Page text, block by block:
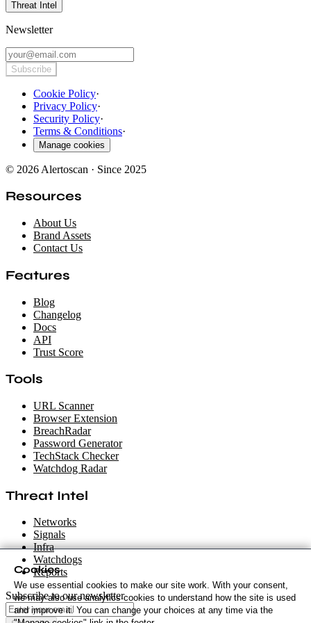
Threat Intel
Newsletter
Subscribe
Cookie Policy·
Privacy Policy·
Security Policy·
Terms & Conditions·
Manage cookies
© 2026 Alertoscan · Since 2025
Resources
About Us
Brand Assets
Contact Us
Features
Blog
Changelog
Docs
API
Trust Score
Tools
URL Scanner
Browser Extension
BreachRadar
Password Generator
TechStack Checker
Watchdog Radar
Threat Intel
Networks
Signals
Infra
Watchdogs
Reports
Subscribe to our newsletter
Cookies
We use essential cookies to make our site work. With your consent,
we may also use analytics cookies to understand how the site is used
and improve it. You can change your choices at any time via the